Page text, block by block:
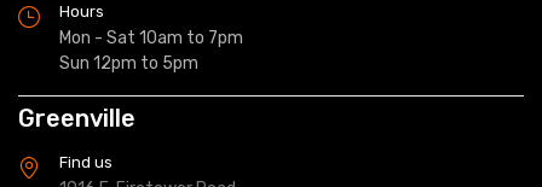
Hours
Mon - Sat 10am to 7pm
Sun 12pm to 5pm
Greenville
Find us